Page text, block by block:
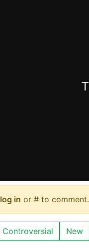
log in or # to comment.
Controversial New